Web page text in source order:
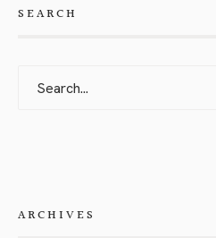
SEARCH
ARCHIVES